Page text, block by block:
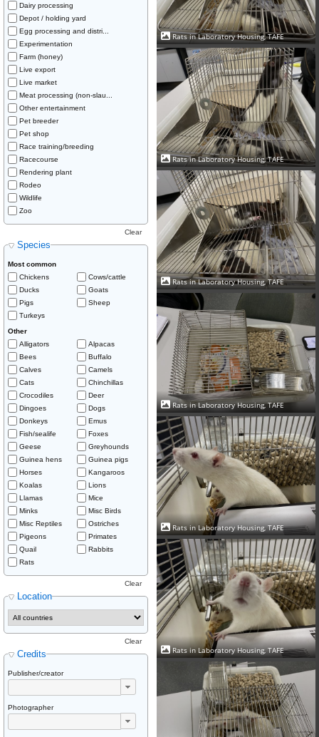
Dairy processing
Depot / holding yard
Egg processing and distri...
Experimentation
Farm (honey)
Live export
Live market
Meat processing (non-slau...
Other entertainment
Pet breeder
Pet shop
Race training/breeding
Racecourse
Rendering plant
Rodeo
Wildlife
Zoo
Species
Clear
Most common
Chickens
Cows/cattle
Ducks
Goats
Pigs
Sheep
Turkeys
Other
Alligators
Alpacas
Bees
Buffalo
Calves
Camels
Cats
Chinchillas
Crocodiles
Deer
Dingoes
Dogs
Donkeys
Emus
Fish/sealife
Foxes
Geese
Greyhounds
Guinea hens
Guinea pigs
Horses
Kangaroos
Koalas
Lions
Llamas
Mice
Minks
Misc Birds
Misc Reptiles
Ostriches
Pigeons
Primates
Quail
Rabbits
Rats
Location
Clear
Credits
Clear
Publisher/creator
Photographer
Rats in Laboratory Housing, TAFE
Rats in Laboratory Housing, TAFE
Rats in Laboratory Housing, TAFE
Rats in Laboratory Housing, TAFE
Rats in Laboratory Housing, TAFE
Rats in Laboratory Housing, TAFE